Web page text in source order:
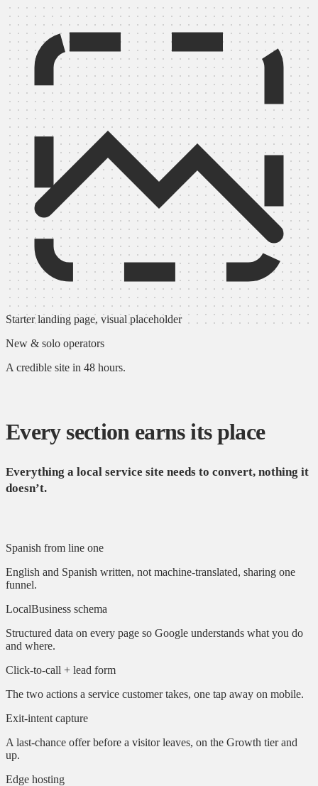
Starter landing page, visual placeholder
New & solo operators
A credible site in 48 hours.
Every section earns its place
Everything a local service site needs to convert, nothing it
doesn’t.
Spanish from line one
English and Spanish written, not machine-translated, sharing one
funnel.
LocalBusiness schema
Structured data on every page so Google understands what you do
and where.
Click-to-call + lead form
The two actions a service customer takes, one tap away on mobile.
Exit-intent capture
A last-chance offer before a visitor leaves, on the Growth tier and
up.
Edge hosting